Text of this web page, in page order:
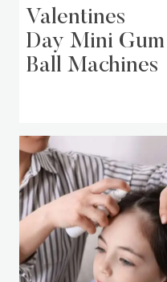
Valentines
Day Mini Gum
Ball Machines